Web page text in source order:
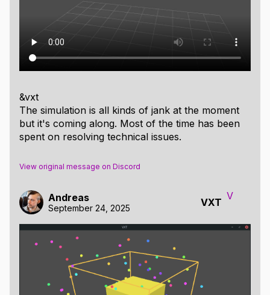
&vxt
The simulation is all kinds of jank at the moment
but it's coming along. Most of the time has been
spent on resolving technical issues.
View original message on Discord
Andreas
September 24, 2025 VXT
V